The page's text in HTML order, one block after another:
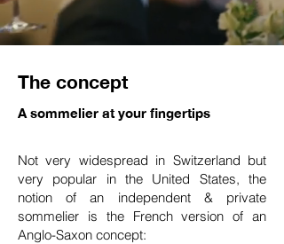
The concept
A sommelier at your fingertips
Not very widespread in Switzerland but
very popular in the United States, the
notion of an independent & private
sommelier is the French version of an
Anglo-Saxon concept: